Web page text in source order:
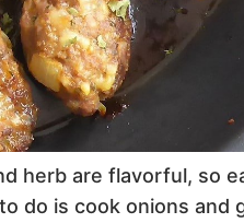
herb are flavorful, so
do is cook onions and